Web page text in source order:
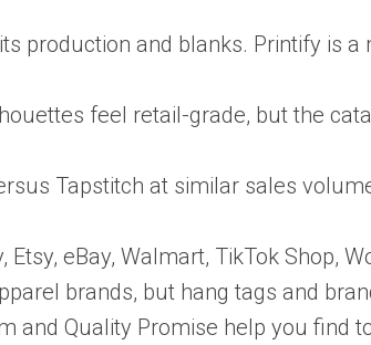
production and blanks. Printify is
feel retail-grade, but the
Tapstitch at similar sales
eBay, Walmart, TikTok Shop,
brands, but hang tags and
and Quality Promise help you find